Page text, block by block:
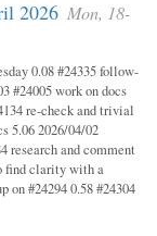
2026 Mon, 18-
0.08 #24335 follow-
#24005 work on docs
re-check and trivial
5.06 2026/04/02
research and comment
find clarity with a
on #24294 0.58 #24304